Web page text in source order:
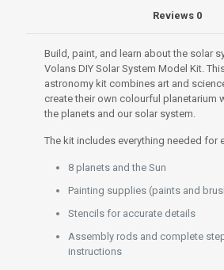
Reviews 0
Build, paint, and learn about the solar
Volans DIY Solar System Model Kit.
astronomy kit combines art and
create their own colourful planetarium
the planets and our solar system.
The kit includes everything needed for
8 planets and the Sun
Painting supplies (paints and
Stencils for accurate details
Assembly rods and complete
instructions